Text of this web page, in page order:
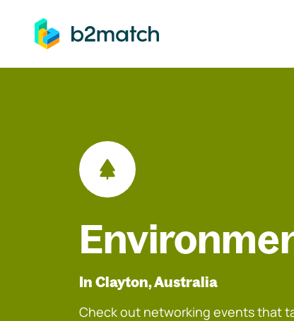
to main content
In Clayton, Australia
Check out networking events that